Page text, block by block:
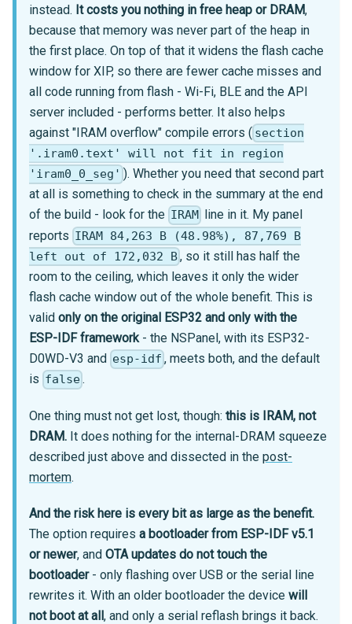
instead. It costs you nothing in free heap or DRAM,
because that memory was never part of the heap in
the first place. On top of that it widens the flash cache
window for XIP, so there are fewer cache misses and
all code running from flash - Wi-Fi, BLE and the API
server included - performs better. It also helps
against "IRAM overflow" compile errors ( section
'.iram0.text' will not fit in region
'iram0_0_seg' ). Whether you need that second part
at all is something to check in the summary at the end
of the build - look for the IRAM
line in it. My panel
reports IRAM 84,263 B (48.98%), 87,769 B
left out of 172,032 B, so it still has half the
room to the ceiling, which leaves it only the wider
flash cache window out of the whole benefit. This is
valid only on the original ESP32 and only with the
ESP-IDF framework- the NSPanel, with its ESP32-
D0WD-V3 and esp-idf , meets both, and the default
is false.
One thing must not get lost, though: this is IRAM, not
DRAM. It does nothing for the internal-DRAM squeeze
described just above and dissected in the post-
mortem.
And the risk here is every bit as large as the benefit.
The option requires a bootloader from ESP-IDF v5.1
or newer, and OTA updates do not touch the
bootloader- only flashing over USB or the serial line
rewrites it. With an older bootloader the device will
not boot at all, and only a serial reflash brings it back.